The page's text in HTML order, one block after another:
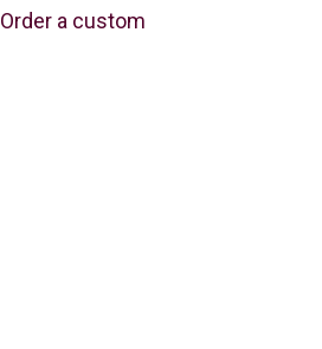
Order a custom